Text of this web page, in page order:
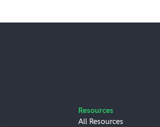
Resources
All Resources